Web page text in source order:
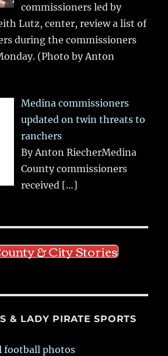
commissioners led by
Lutz, center, review a list of
during the commissioners
(Photo by Anton
Medina commissioners
updated on twin threats to
ranchers
By Anton RiecherMedina
County commissioners
received […]
& City Stories
& LADY PIRATE SPORTS
football photos